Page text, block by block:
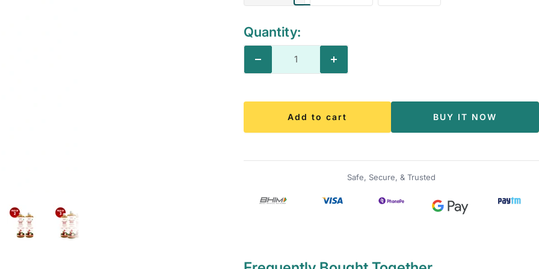
Quantity:
Decrease
Increase
Add to cart BUY IT NOW
Safe, Secure, & Trusted